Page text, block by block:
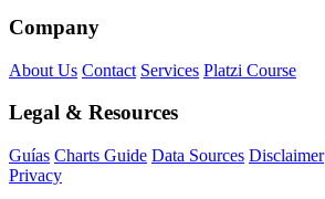
Company
About Us Contact Services Platzi Course
Legal & Resources
Guías Charts Guide Data Sources Disclaimer
Privacy